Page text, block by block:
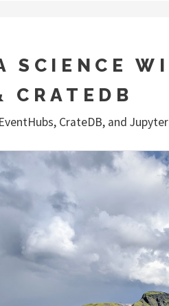
SCIENCE
CRATEDB
CrateDB, and Jupyter